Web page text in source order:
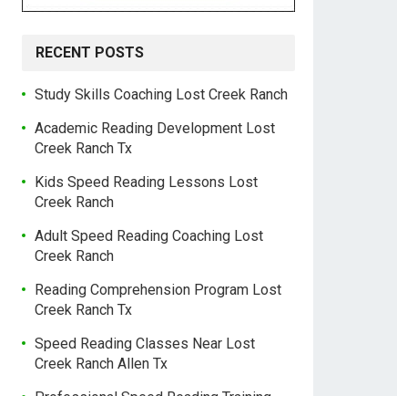
RECENT POSTS
Study Skills Coaching Lost Creek Ranch
Academic Reading Development Lost
Creek Ranch Tx
Kids Speed Reading Lessons Lost
Creek Ranch
Adult Speed Reading Coaching Lost
Creek Ranch
Reading Comprehension Program Lost
Creek Ranch Tx
Speed Reading Classes Near Lost
Creek Ranch Allen Tx